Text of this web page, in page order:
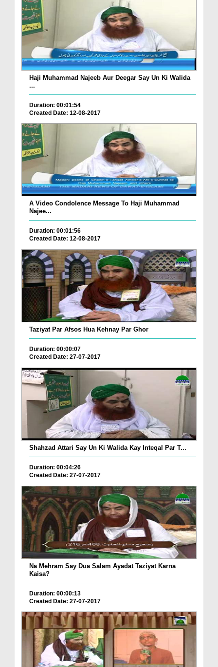
Haji Muhammad Najeeb Aur Deegar Say Un Ki Walida
...
Duration: 00:01:54
Created Date: 12-08-2017
A Video Condolence Message To Haji Muhammad
Najee...
Duration: 00:01:56
Created Date: 12-08-2017
Taziyat Par Afsos Hua Kehnay Par Ghor
Duration: 00:00:07
Created Date: 27-07-2017
Shahzad Attari Say Un Ki Walida Kay Inteqal Par T...
Duration: 00:04:26
Created Date: 27-07-2017
Na Mehram Say Dua Salam Ayadat Taziyat Karna
Kaisa?
Duration: 00:00:13
Created Date: 27-07-2017